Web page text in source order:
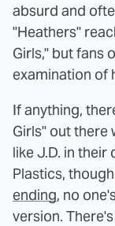
absurd and
"Heathers"
Girls," but fans
examination of
If anything,
Girls" out there
like J.D. in
Plastics,
ending, no
version.